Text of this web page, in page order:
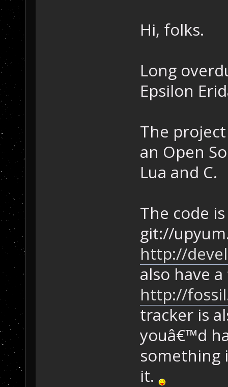
Hi, folks.
Long
Epsilon
The
an Open
Lua and C.
The code
git://
http://
also have
http://
tracker is
youâ€™d
something
it.